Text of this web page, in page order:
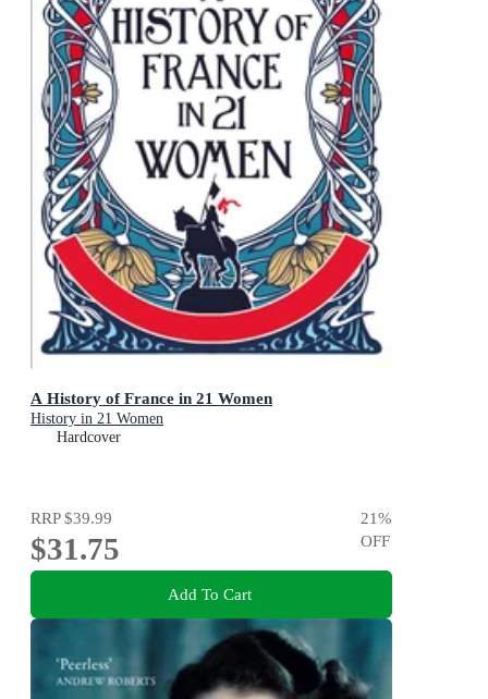
A History of France in 21 Women
History in 21 Women
Hardcover
RRP$39.99
$31.75
21%
OFF
Add To Cart